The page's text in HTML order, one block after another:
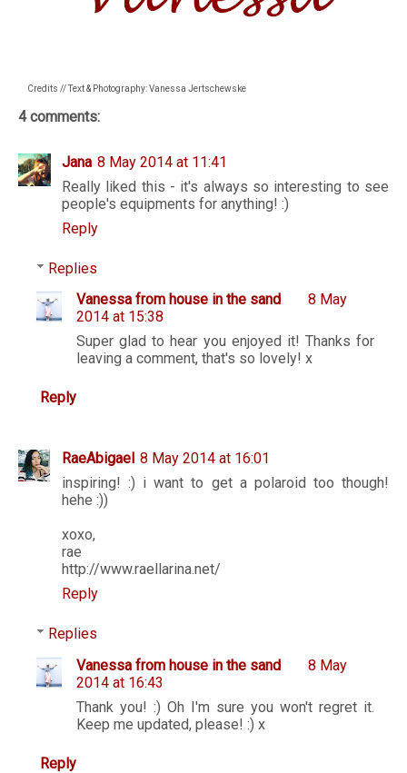
Credits // Text & Photography: Vanessa Jertschewske
4 comments:
Jana 8 May 2014 at 11:41
Really liked this - it's always so interesting to see
people's equipments for anything! :)
Reply
Replies
Vanessa from house in the sand
8 May
2014 at 15:38
Super glad to hear you enjoyed it! Thanks for
leaving a comment, that's so lovely! x
Reply
RaeAbigael 8 May 2014 at 16:01
inspiring! :) i want to get a polaroid too though!
hehe :))
xoxo,
rae
http://www.raellarina.net/
Reply
Replies
Vanessa from house in the sand
8 May
2014 at 16:43
Thank you! :) Oh I'm sure you won't regret it.
Keep me updated, please! :) x
Reply